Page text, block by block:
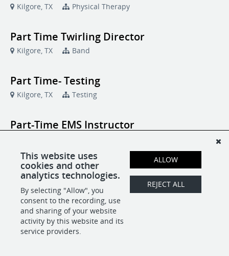
Kilgore, TX Physical Therapy
Part Time Twirling Director
Kilgore, TX Band
Part Time- Testing
Kilgore, TX Testing
Part-Time EMS Instructor
Contract - Fitness Class Instructors -
Fitness Center
Kilgore, TX Fitness Center
This website uses
cookies and other
analytics technologies.
By selecting "Allow", you
consent to the recording, use
and sharing of your website
activity by this website and its
service providers.
ALLOW
REJECT ALL